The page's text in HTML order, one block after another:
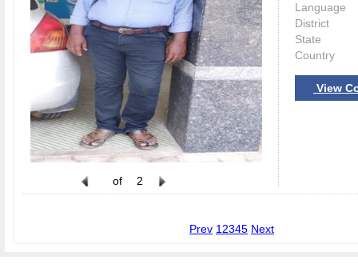
of 2
Language
District
State
Country
View
Prev 1 2345 Next